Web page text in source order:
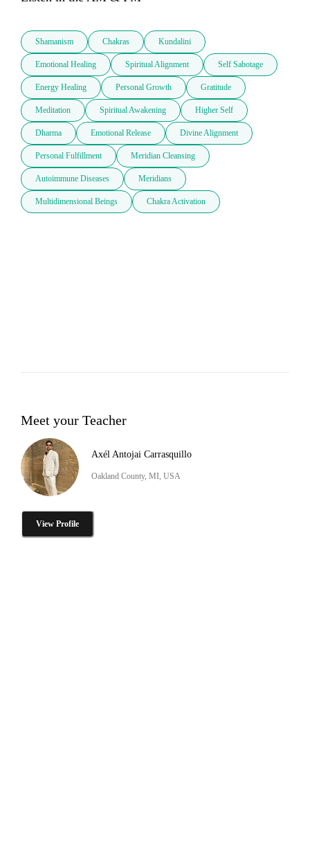
Shamanism Chakras Kundalini
Emotional Healing Spiritual Alignment Self Sabotage
Energy Healing Personal Growth Gratitude
Meditation Spiritual Awakening Higher Self
Dharma Emotional Release Divine Alignment
Personal Fulfillment Meridian Cleansing
Autoimmune Diseases Meridians
Multidimensional Beings Chakra Activation
Meet your Teacher
Axél Antojai Carrasquillo
Oakland County, MI, USA
View Profile